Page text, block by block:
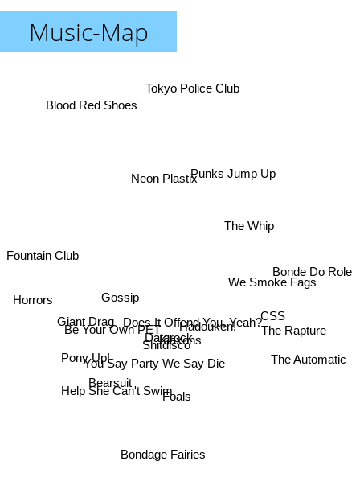
Music-Map
Klaxons
Datarock
Foals
Does It Offend You, Yeah?
Shitdisco
Hadouken!
You Say Party We Say Die
Bondage Fairies
Be Your Own PET
Gossip
Neon Plastix
Help She Can't Swim
Bearsuit
CSS
The Rapture
The Whip
Pony Up!
Giant Drag
Horrors
We Smoke Fags
The Automatic
Punks Jump Up
Tokyo Police Club
Blood Red Shoes
Bonde Do Role
Fountain Club